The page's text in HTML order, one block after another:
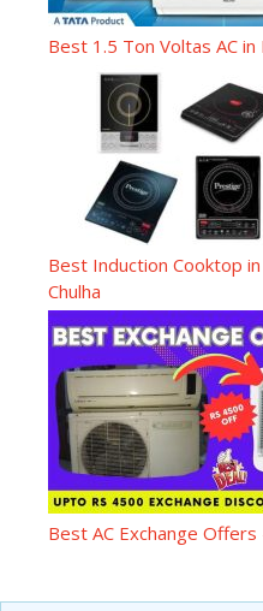
Best 1.5 Ton Voltas AC
Best Induction Cooktop
Chulha
Best AC Exchange